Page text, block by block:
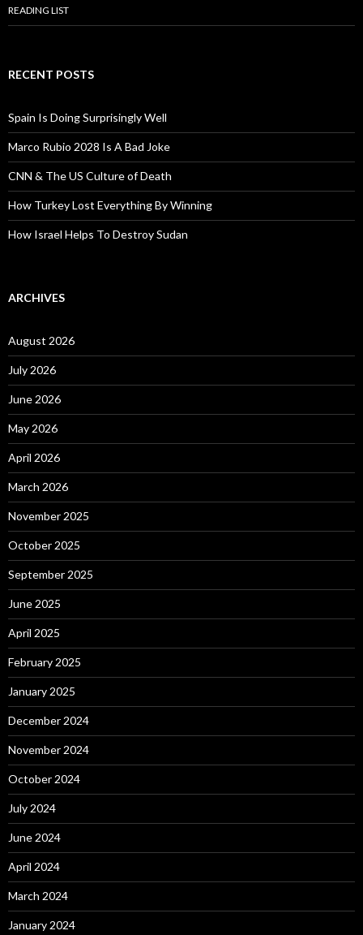
READING LIST
RECENT POSTS
Spain Is Doing Surprisingly Well
Marco Rubio 2028 Is A Bad Joke
CNN & The US Culture of Death
How Turkey Lost Everything By Winning
How Israel Helps To Destroy Sudan
ARCHIVES
August 2026
July 2026
June 2026
May 2026
April 2026
March 2026
November 2025
October 2025
September 2025
June 2025
April 2025
February 2025
January 2025
December 2024
November 2024
October 2024
July 2024
June 2024
April 2024
March 2024
January 2024